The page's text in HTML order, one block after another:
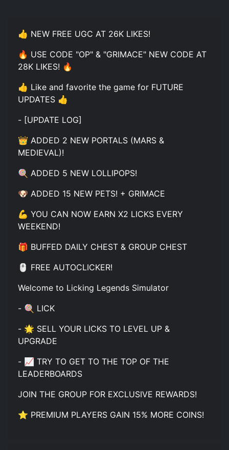
👍 NEW FREE UGC AT 26K LIKES!
🔥 USE CODE "OP" & "GRIMACE" NEW CODE AT
28K LIKES! 🔥
👍 Like and favorite the game for FUTURE
UPDATES 👍
- [UPDATE LOG]
👑 ADDED 2 NEW PORTALS (MARS &
MEDIEVAL)!
🍭 ADDED 5 NEW LOLLIPOPS!
🐶 ADDED 15 NEW PETS! + GRIMACE
💪 YOU CAN NOW EARN X2 LICKS EVERY
WEEKEND!
🎁 BUFFED DAILY CHEST & GROUP CHEST
🖱️ FREE AUTOCLICKER!
Welcome to Licking Legends Simulator
- 🍭 LICK
- 🌟 SELL YOUR LICKS TO LEVEL UP &
UPGRADE
- 📈 TRY TO GET TO THE TOP OF THE
LEADERBOARDS
JOIN THE GROUP FOR EXCLUSIVE REWARDS!
⭐ PREMIUM PLAYERS GAIN 15% MORE COINS!